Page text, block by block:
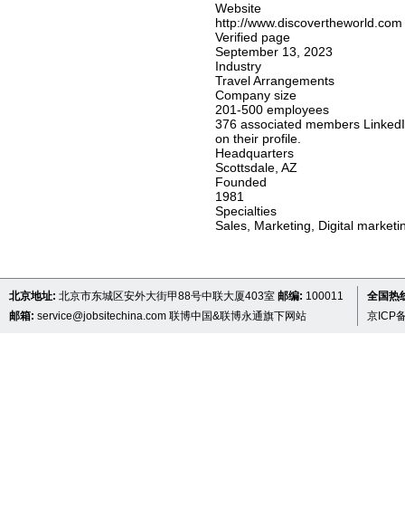
Website
http://www.discovertheworld.com
Verified page
September 13, 2023
Industry
Travel Arrangements
Company size
201-500 employees
376 associated members
on their profile.
Headquarters
Scottsdale, AZ
Founded
1981
Specialties
Sales, Marketing, Digital
北京地址: 北京市东城区安外大街甲88号中联大厦403室 邮编: 100011
邮箱: service@jobsitechina.com 联博中国&联博永通旗下网站
全国热
京ICP